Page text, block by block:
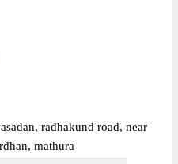
radhakund road, near
mathura